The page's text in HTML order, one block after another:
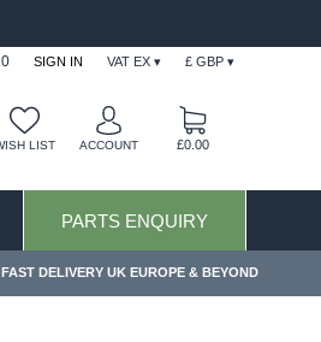
SIGN IN VAT EX ▾ £ GBP ▾
LIST ACCOUNT £0.00
PARTS ENQUIRY
FAST DELIVERY UK EUROPE & BEYOND